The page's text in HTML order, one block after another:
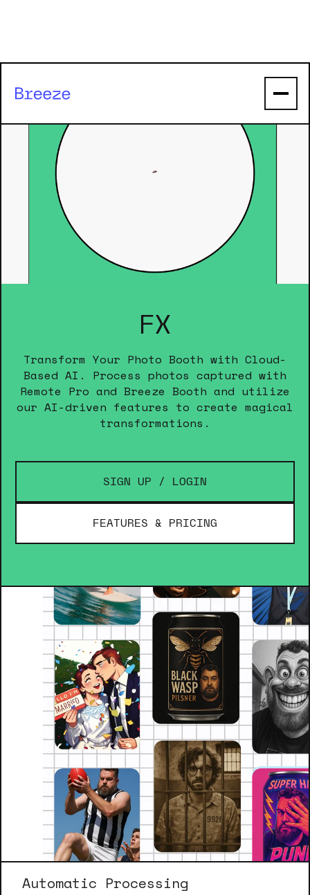
FX
Transform Your Photo Booth with Cloud-
Based AI. Process photos captured with
Remote Pro and Breeze Booth and utilize
our AI-driven features to create magical
transformations.
SIGN UP / LOGIN
FEATURES & PRICING
Automatic Processing